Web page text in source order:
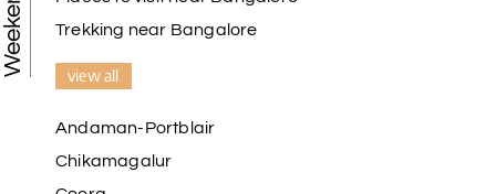
Trekking near Bangalore
view all
Andaman-Portblair
Chikamagalur